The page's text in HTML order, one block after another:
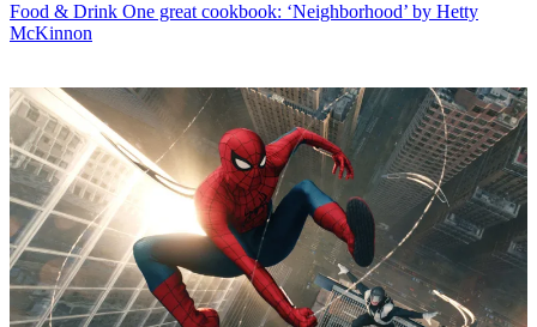
Food & Drink One great cookbook: ‘Neighborhood’ by Hetty
McKinnon